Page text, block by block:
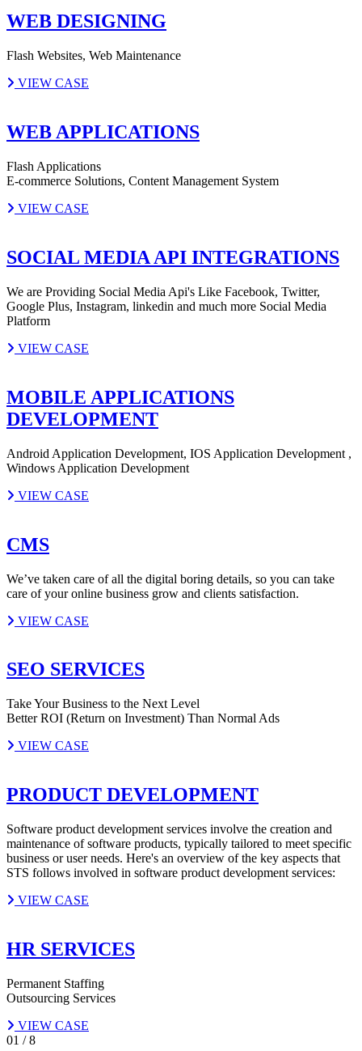
WEB DESIGNING
Flash Websites, Web Maintenance
VIEW CASE
WEB APPLICATIONS
Flash Applications
E-commerce Solutions, Content Management System
VIEW CASE
SOCIAL MEDIA API INTEGRATIONS
We are Providing Social Media Api's Like Facebook, Twitter,
Google Plus, Instagram, linkedin and much more Social Media
Platform
VIEW CASE
MOBILE APPLICATIONS
DEVELOPMENT
Android Application Development, IOS Application Development ,
Windows Application Development
VIEW CASE
CMS
We’ve taken care of all the digital boring details, so you can take
care of your online business grow and clients satisfaction.
VIEW CASE
SEO SERVICES
Take Your Business to the Next Level
Better ROI (Return on Investment) Than Normal Ads
VIEW CASE
PRODUCT DEVELOPMENT
Software product development services involve the creation and
maintenance of software products, typically tailored to meet specific
business or user needs. Here's an overview of the key aspects that
STS follows involved in software product development services:
VIEW CASE
HR SERVICES
Permanent Staffing
Outsourcing Services
VIEW CASE
01 /8